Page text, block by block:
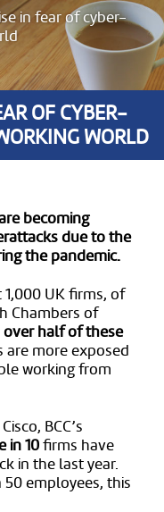
in fear of cyber-
OF CYBER-
WORLD
becoming
due to the
the pandemic.
UK firms, of
Chambers of
over half of these
are more exposed
working from
BCC’s
in 10firms have
in the last year.
employees, this